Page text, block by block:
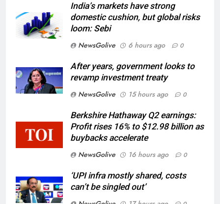
India’s markets have strong
domestic cushion, but global risks
loom: Sebi
NewsGolive
6 hours ago 0
After years, government looks to
revamp investment treaty
NewsGolive
15 hours ago 0
Berkshire Hathaway Q2 earnings:
Profit rises 16% to $12.98 billion as
buybacks accelerate
NewsGolive
16 hours ago 0
‘UPI infra mostly shared, costs
can’t be singled out’